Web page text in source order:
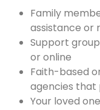
Family
assistance or
Support
or online
Faith-based
agencies that
Your loved